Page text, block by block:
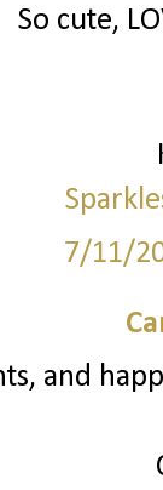
So cute,
7/11/
and